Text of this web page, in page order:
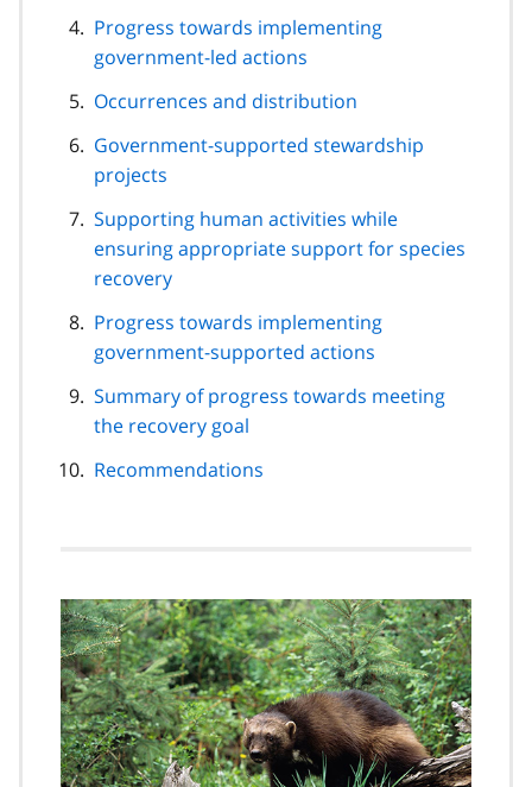
Progress towards implementing
government-led actions
Occurrences and distribution
Government-supported stewardship
projects
Supporting human activities while
ensuring appropriate support for species
recovery
Progress towards implementing
government-supported actions
Summary of progress towards meeting
the recovery goal
Recommendations